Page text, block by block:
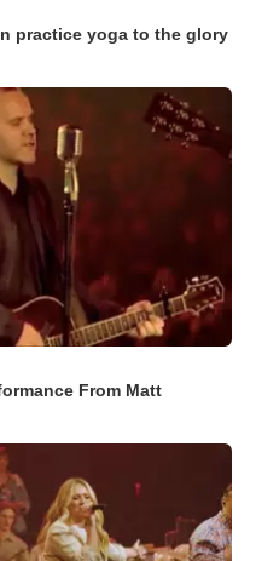
practice yoga to the glory
From Matt